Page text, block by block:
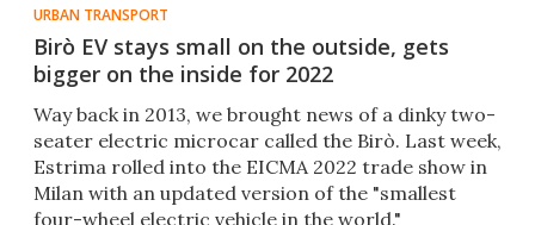
URBAN TRANSPORT
Birò EV stays small on the outside, gets
bigger on the inside for 2022
Way back in 2013, we brought news of a dinky two-
seater electric microcar called the Birò. Last week,
Estrima rolled into the EICMA 2022 trade show in
Milan with an updated version of the "smallest
four-wheel electric vehicle in the world."